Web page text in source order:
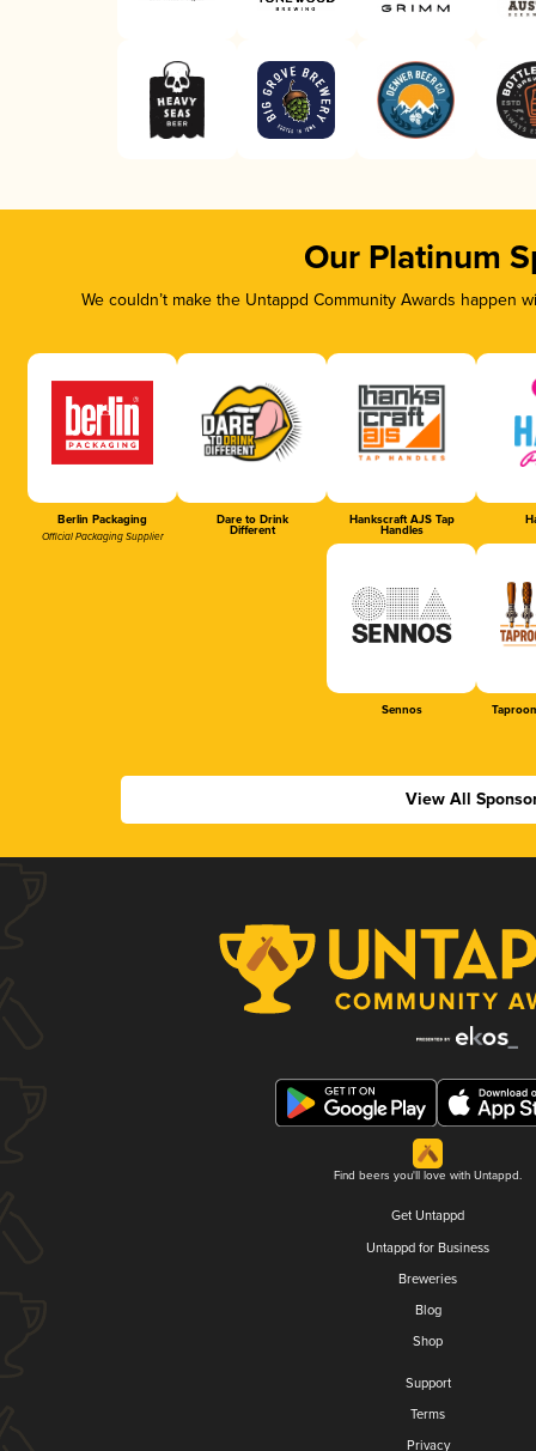
Our Platinum
We couldn’t make the Untappd Community Awards
Berlin Packaging
Official Packaging Supplier
Dare to Drink
Different
Hankscraft AJS Tap
Handles
Sennos
View All
Find beers you'll love with Untappd.
Get Untappd
Untappd for Business
Breweries
Blog
Shop
Support
Terms
Privacy